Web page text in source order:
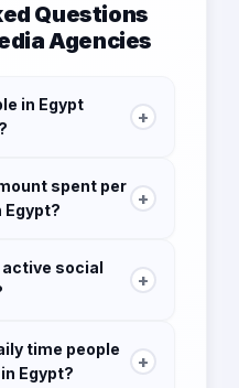
Questions
Agencies
in Egypt
+
spent per
Egypt?
+
active social
+
time people
Egypt?
+